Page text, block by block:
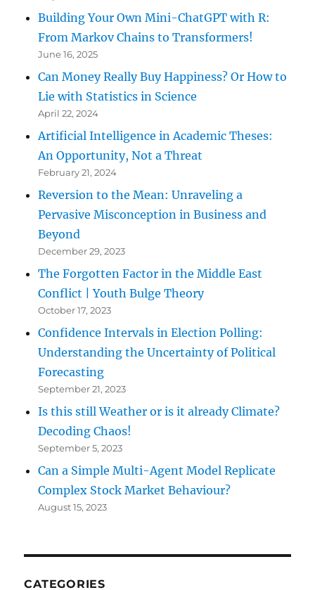
Building Your Own Mini-ChatGPT with R:
From Markov Chains to Transformers!
June 16, 2025
Can Money Really Buy Happiness? Or How to
Lie with Statistics in Science
April 22, 2024
Artificial Intelligence in Academic Theses:
An Opportunity, Not a Threat
February 21, 2024
Reversion to the Mean: Unraveling a
Pervasive Misconception in Business and
Beyond
December 29, 2023
The Forgotten Factor in the Middle East
Conflict | Youth Bulge Theory
October 17, 2023
Confidence Intervals in Election Polling:
Understanding the Uncertainty of Political
Forecasting
September 21, 2023
Is this still Weather or is it already Climate?
Decoding Chaos!
September 5, 2023
Can a Simple Multi-Agent Model Replicate
Complex Stock Market Behaviour?
August 15, 2023
CATEGORIES